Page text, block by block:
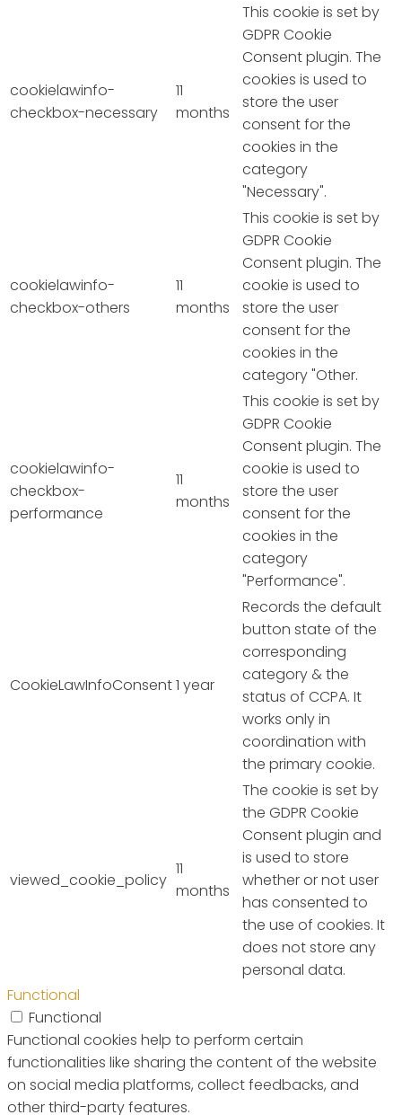
cookielawinfo-
checkbox-necessary
11
months
This cookie is set by
GDPR Cookie
Consent plugin. The
cookies is used to
store the user
consent for the
cookies in the
category
"Necessary".
cookielawinfo-
checkbox-others
11
months
This cookie is set by
GDPR Cookie
Consent plugin. The
cookie is used to
store the user
consent for the
cookies in the
category "Other.
cookielawinfo-
checkbox-
performance
11
months
This cookie is set by
GDPR Cookie
Consent plugin. The
cookie is used to
store the user
consent for the
cookies in the
category
"Performance".
CookieLawInfoConsent1 year
Records the default
button state of the
corresponding
category & the
status of CCPA. It
works only in
coordination with
the primary cookie.
viewed_cookie_policy
11
months
The cookie is set by
the GDPR Cookie
Consent plugin and
is used to store
whether or not user
has consented to
the use of cookies. It
does not store any
personal data.
Functional
Functional
Functional cookies help to perform certain
functionalities like sharing the content of the website
on social media platforms, collect feedbacks, and
other third-party features.